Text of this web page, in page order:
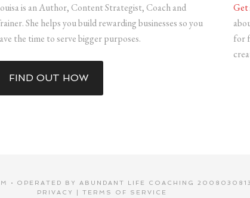
is an Author, Content Strategist, Coach and
She helps you build rewarding businesses so you
the time to serve bigger purposes.
FIND OUT HOW
Get
for
• OPERATED BY ABUNDANT LIFE COACHING
PRIVACY
TERMS OF SERVICE